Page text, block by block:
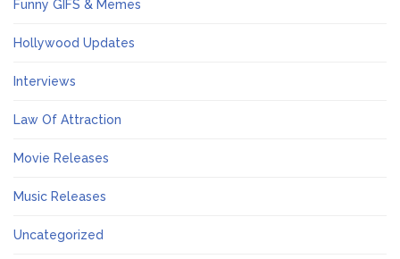
Funny GIFS & Memes
Hollywood Updates
Interviews
Law Of Attraction
Movie Releases
Music Releases
Uncategorized